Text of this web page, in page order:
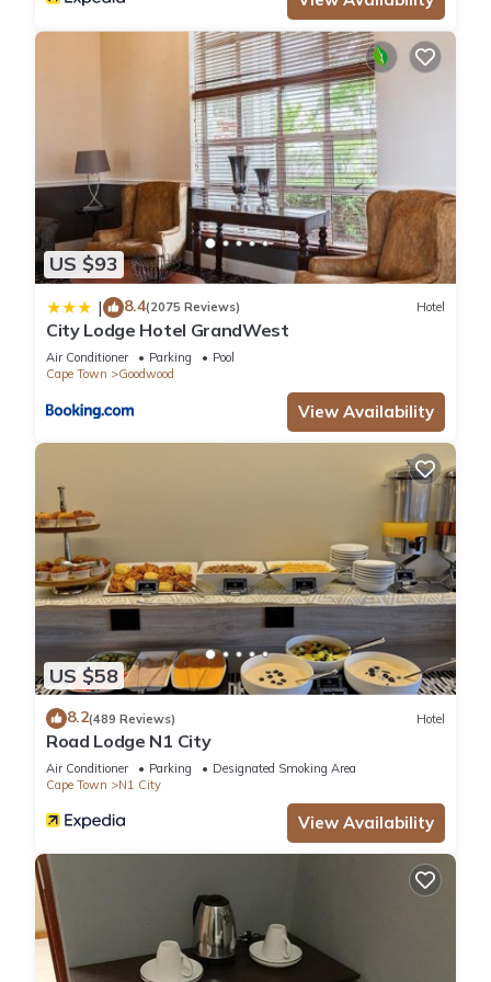
US $93
| 8.4(2075 Reviews) Hotel
City Lodge Hotel GrandWest
Air Conditioner Parking
Pool
Cape Town
Goodwood
View Availability
US $58
8.2(489 Reviews) Hotel
Road Lodge N1 City
Air Conditioner Parking
Designated Smoking Area
Cape Town
N1 City
View Availability